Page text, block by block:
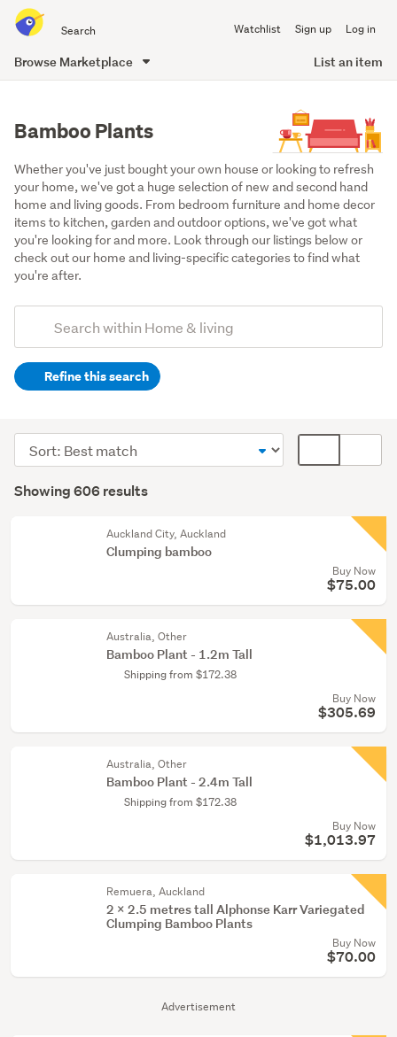
all
of
Watchlist Sign up Log in
Browse Marketplace List an item
Bamboo Plants
Whether you've just bought your own house or looking to refresh
your home, we've got a huge selection of new and second hand
home and living goods. From bedroom furniture and home decor
items to kitchen, garden and outdoor options, we've got what
you're looking for and more. Look through our listings below or
check out our home and living-specific categories to find what
you're after.
Search
(optional)Refine this search
garden
(336)
Results
Showing 606 results
Sort
order
display
Advertisement
Auckland City, Auckland
Clumping bamboo
Buy Now
$75.00
Australia, Other
Bamboo Plant - 1.2m Tall
Shipping from $172.38
Buy Now
$305.69
Australia, Other
Bamboo Plant - 2.4m Tall
Shipping from $172.38
Buy Now
$1,013.97
Remuera, Auckland
2 x 2.5 metres tall Alphonse Karr Variegated
Clumping Bamboo Plants
Buy Now
$70.00